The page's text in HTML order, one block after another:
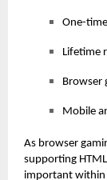
One-
Lifetime
Browser
Mobile
As browser
supporting
important within